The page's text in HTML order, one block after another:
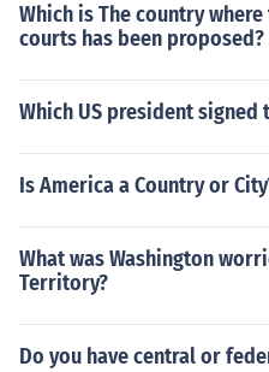
Which is The country
courts has been proposed?
Which US president signed
Is America a Country or
What was Washington
Territory?
Do you have central or